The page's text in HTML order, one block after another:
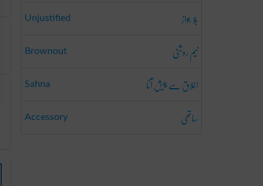
Unjustified بلا جواز
Brownout نیم روشنی
Sahna اخلاق سے پیش آنا
Accessory ساتھی